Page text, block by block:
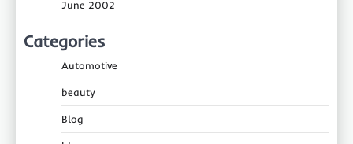
June 2002
Categories
Automotive
beauty
Blog